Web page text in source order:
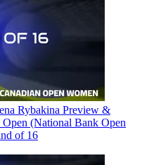
Rybakina Preview &
(National Bank Open
of 16